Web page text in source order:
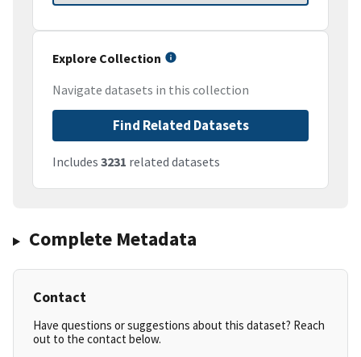
Explore Collection
Navigate datasets in this collection
Find Related Datasets
Includes 3231 related datasets
Complete Metadata
Contact
Have questions or suggestions about this dataset? Reach
out to the contact below.